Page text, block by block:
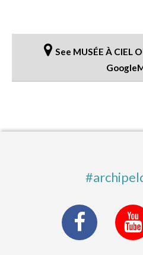
See MUSÉE À CIEL